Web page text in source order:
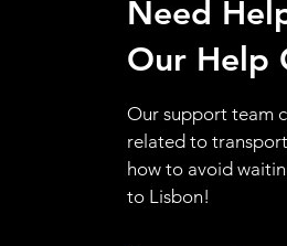
Need
Our Help
Our support team
related to
how to avoid
to Lisbon!